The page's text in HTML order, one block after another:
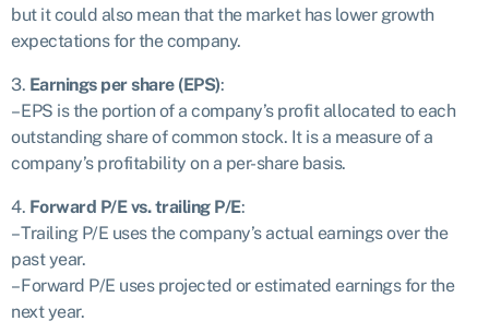
but it could also mean that the market has lower growth
expectations for the company.
3. Earnings per share (EPS):
– EPS is the portion of a company’s profit allocated to each
outstanding share of common stock. It is a measure of a
company’s profitability on a per-share basis.
4. Forward P/E vs. trailing P/E:
– Trailing P/E uses the company’s actual earnings over the
past year.
– Forward P/E uses projected or estimated earnings for the
next year.